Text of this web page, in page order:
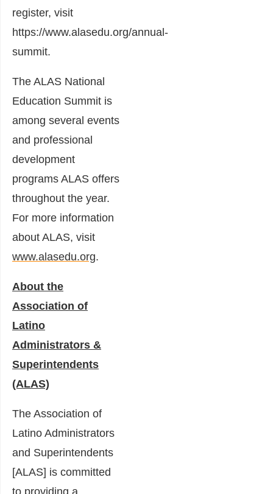
register, visit
https://www.alasedu.org/annual-
summit.
The ALAS National
Education Summit is
among several events
and professional
development
programs ALAS offers
throughout the year.
For more information
about ALAS, visit
www.alasedu.org.
About the
Association of
Latino
Administrators &
Superintendents
(ALAS)
The Association of
Latino Administrators
and Superintendents
[ALAS] is committed
to providing a